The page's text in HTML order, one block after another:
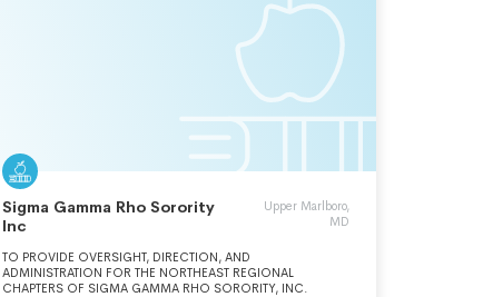
Sigma Gamma Rho Sorority
Inc
Upper Marlboro,
MD
TO PROVIDE OVERSIGHT, DIRECTION, AND
ADMINISTRATION FOR THE NORTHEAST REGIONAL
CHAPTERS OF SIGMA GAMMA RHO SORORITY, INC.